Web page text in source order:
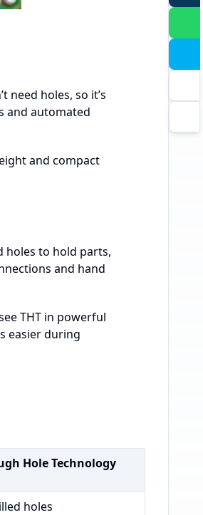
need holes, so it’s
and automated
and compact
holes to hold parts,
and hand
THT in powerful
easier during
Hole Technology
holes